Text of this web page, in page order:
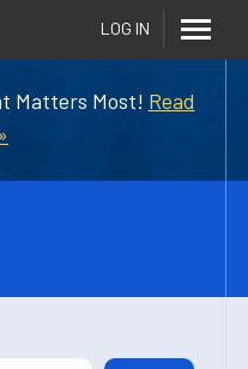
Matters Most! Read
LOG IN